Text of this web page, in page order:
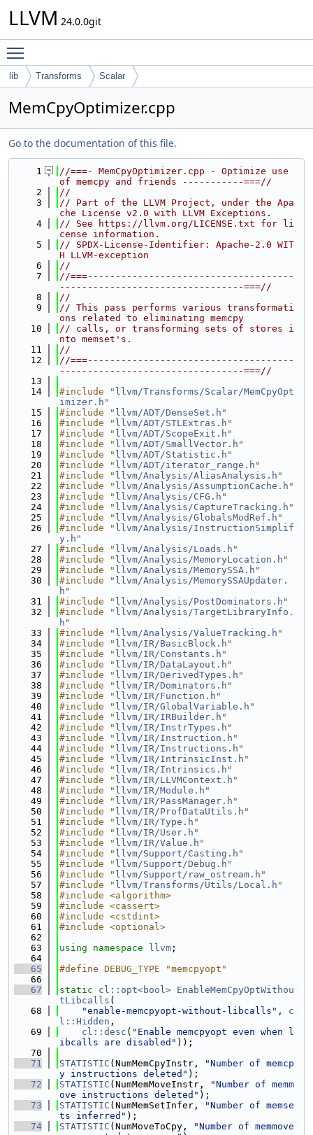
LLVM 24.0.0git
lib Transforms Scalar
MemCpyOptimizer.cpp
Go to the documentation of this file.
    1
//===- MemCpyOptimizer.cpp - Optimize use
of memcpy and friends -----------===//
    2
//
    3
// Part of the LLVM Project, under the Apa
che License v2.0 with LLVM Exceptions.
    4
// See https://llvm.org/LICENSE.txt for li
cense information.
    5
// SPDX-License-Identifier: Apache-2.0 WIT
H LLVM-exception
    6
//
    7
//===-------------------------------------
---------------------------------===//
    8
//
    9
// This pass performs various transformati
ons related to eliminating memcpy
   10
// calls, or transforming sets of stores i
nto memset's.
   11
//
   12
//===-------------------------------------
---------------------------------===//
   13
   14
#include " llvm/Transforms/Scalar/MemCpyOpt
imizer.h "
   15
#include " llvm/ADT/DenseSet.h "
   16
#include " llvm/ADT/STLExtras.h "
   17
#include " llvm/ADT/ScopeExit.h "
   18
#include " llvm/ADT/SmallVector.h "
   19
#include " llvm/ADT/Statistic.h "
   20
#include " llvm/ADT/iterator_range.h "
   21
#include " llvm/Analysis/AliasAnalysis.h "
   22
#include " llvm/Analysis/AssumptionCache.h "
   23
#include " llvm/Analysis/CFG.h "
   24
#include " llvm/Analysis/CaptureTracking.h "
   25
#include " llvm/Analysis/GlobalsModRef.h "
   26
#include " llvm/Analysis/InstructionSimplif
y.h "
   27
#include " llvm/Analysis/Loads.h "
   28
#include " llvm/Analysis/MemoryLocation.h "
   29
#include " llvm/Analysis/MemorySSA.h "
   30
#include " llvm/Analysis/MemorySSAUpdater.
h "
   31
#include " llvm/Analysis/PostDominators.h "
   32
#include " llvm/Analysis/TargetLibraryInfo.
h "
   33
#include " llvm/Analysis/ValueTracking.h "
   34
#include " llvm/IR/BasicBlock.h "
   35
#include " llvm/IR/Constants.h "
   36
#include " llvm/IR/DataLayout.h "
   37
#include " llvm/IR/DerivedTypes.h "
   38
#include " llvm/IR/Dominators.h "
   39
#include " llvm/IR/Function.h "
   40
#include " llvm/IR/GlobalVariable.h "
   41
#include " llvm/IR/IRBuilder.h "
   42
#include " llvm/IR/InstrTypes.h "
   43
#include " llvm/IR/Instruction.h "
   44
#include " llvm/IR/Instructions.h "
   45
#include " llvm/IR/IntrinsicInst.h "
   46
#include " llvm/IR/Intrinsics.h "
   47
#include " llvm/IR/LLVMContext.h "
   48
#include " llvm/IR/Module.h "
   49
#include " llvm/IR/PassManager.h "
   50
#include " llvm/IR/ProfDataUtils.h "
   51
#include " llvm/IR/Type.h "
   52
#include " llvm/IR/User.h "
   53
#include " llvm/IR/Value.h "
   54
#include " llvm/Support/Casting.h "
   55
#include " llvm/Support/Debug.h "
   56
#include " llvm/Support/raw_ostream.h "
   57
#include " llvm/Transforms/Utils/Local.h "
   58
#include <algorithm>
   59
#include <cassert>
   60
#include <cstdint>
   61
#include <optional>
   62
   63
using namespace llvm ;
   64
   65
#define DEBUG_TYPE "memcpyopt"
   66
   67
static cl::opt<bool> EnableMemCpyOptWithou
tLibcalls (
   68
"enable-memcpyopt-without-libcalls" , c
l::Hidden ,
   69
cl::desc ( "Enable memcpyopt even when l
ibcalls are disabled" ));
   70
   71
STATISTIC (NumMemCpyInstr,
"Number of memcp
y instructions deleted" );
   72
STATISTIC (NumMemMoveInstr,
"Number of memm
ove instructions deleted" );
   73
STATISTIC (NumMemSetInfer,
"Number of memse
ts inferred" );
   74
STATISTIC (NumMoveToCpy,
"Number of memmove